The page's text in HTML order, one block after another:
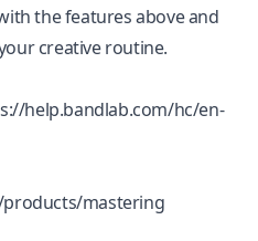
the features above and
creative routine.
help.bandlab.com/hc/en-
mastering